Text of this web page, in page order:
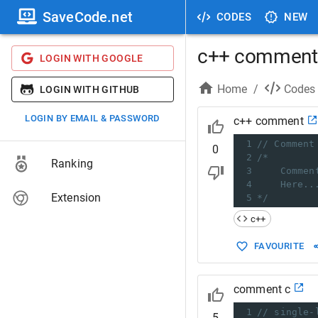
CODES NEW
SaveCode.net
LOGIN WITH GOOGLE
LOGIN WITH GITHUB
LOGIN BY EMAIL & PASSWORD
Ranking
Extension
c++ comment
Home / Codes
0
c++ comment
1
//
2
/*
3
4
Here...
5 */
c++
FAVOURITE
comment c
1
// single-